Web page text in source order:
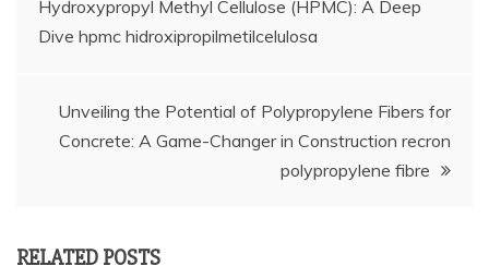
navigation
Hydroxypropyl Methyl Cellulose (HPMC): A Deep
Dive hpmc hidroxipropilmetilcelulosa
Unveiling the Potential of Polypropylene Fibers for
Concrete: A Game-Changer in Construction recron
polypropylene fibre
RELATED POSTS